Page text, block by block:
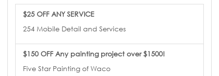
$25 OFF ANY SERVICE
254 Mobile Detail and Services
$150 OFF Any painting project over $1500!
Five Star Painting of Waco